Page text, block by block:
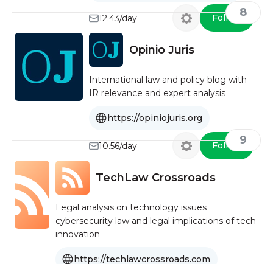
12.43/day Follow8
Opinio Juris
International law and policy blog with
IR relevance and expert analysis
https://opiniojuris.org
10.56/day Follow9
TechLaw Crossroads
Legal analysis on technology issues
cybersecurity law and legal implications of tech
innovation
https://techlawcrossroads.com